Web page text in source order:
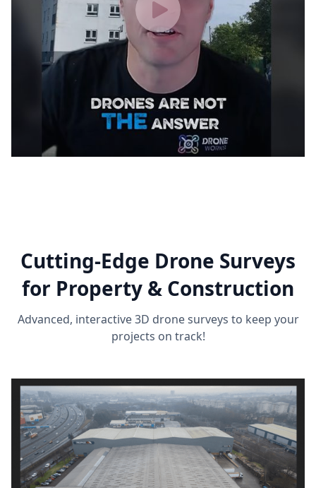
Cutting-Edge Drone Surveys
for Property & Construction
Advanced, interactive 3D drone surveys to keep your
projects on track!